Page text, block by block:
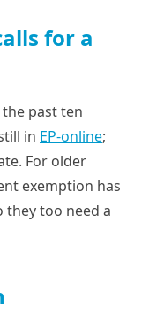
for a
past ten
in EP-online;
For older
exemption has
they too need a